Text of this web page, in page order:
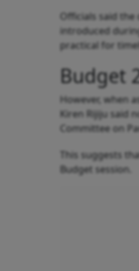
Officials said
introduced
practical for
Budget
However, when
Kiren Rijiju said
Committee on
This suggests
Budget session.